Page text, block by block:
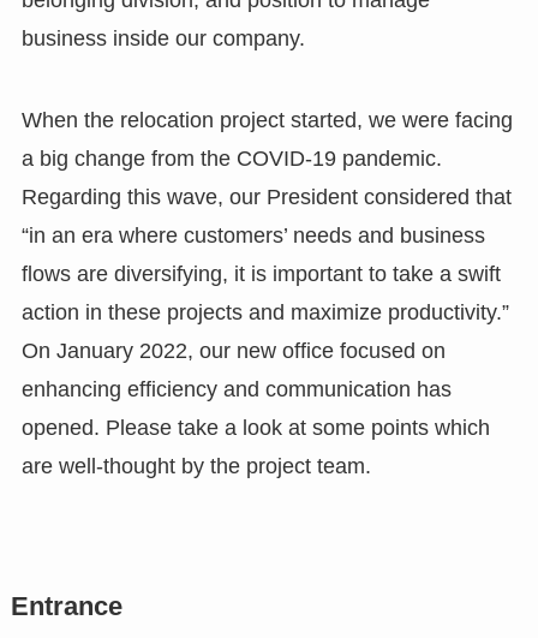
business inside our company.
When the relocation project started, we were facing
a big change from the COVID-19 pandemic.
Regarding this wave, our President considered that
“in an era where customers’ needs and business
flows are diversifying, it is important to take a swift
action in these projects and maximize productivity.”
On January 2022, our new office focused on
enhancing efficiency and communication has
opened. Please take a look at some points which
are well-thought by the project team.
Entrance